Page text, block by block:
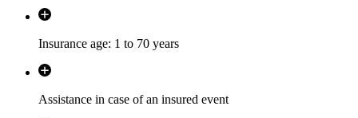
Insurance age: 1 to 70 years
Assistance in case of an insured event